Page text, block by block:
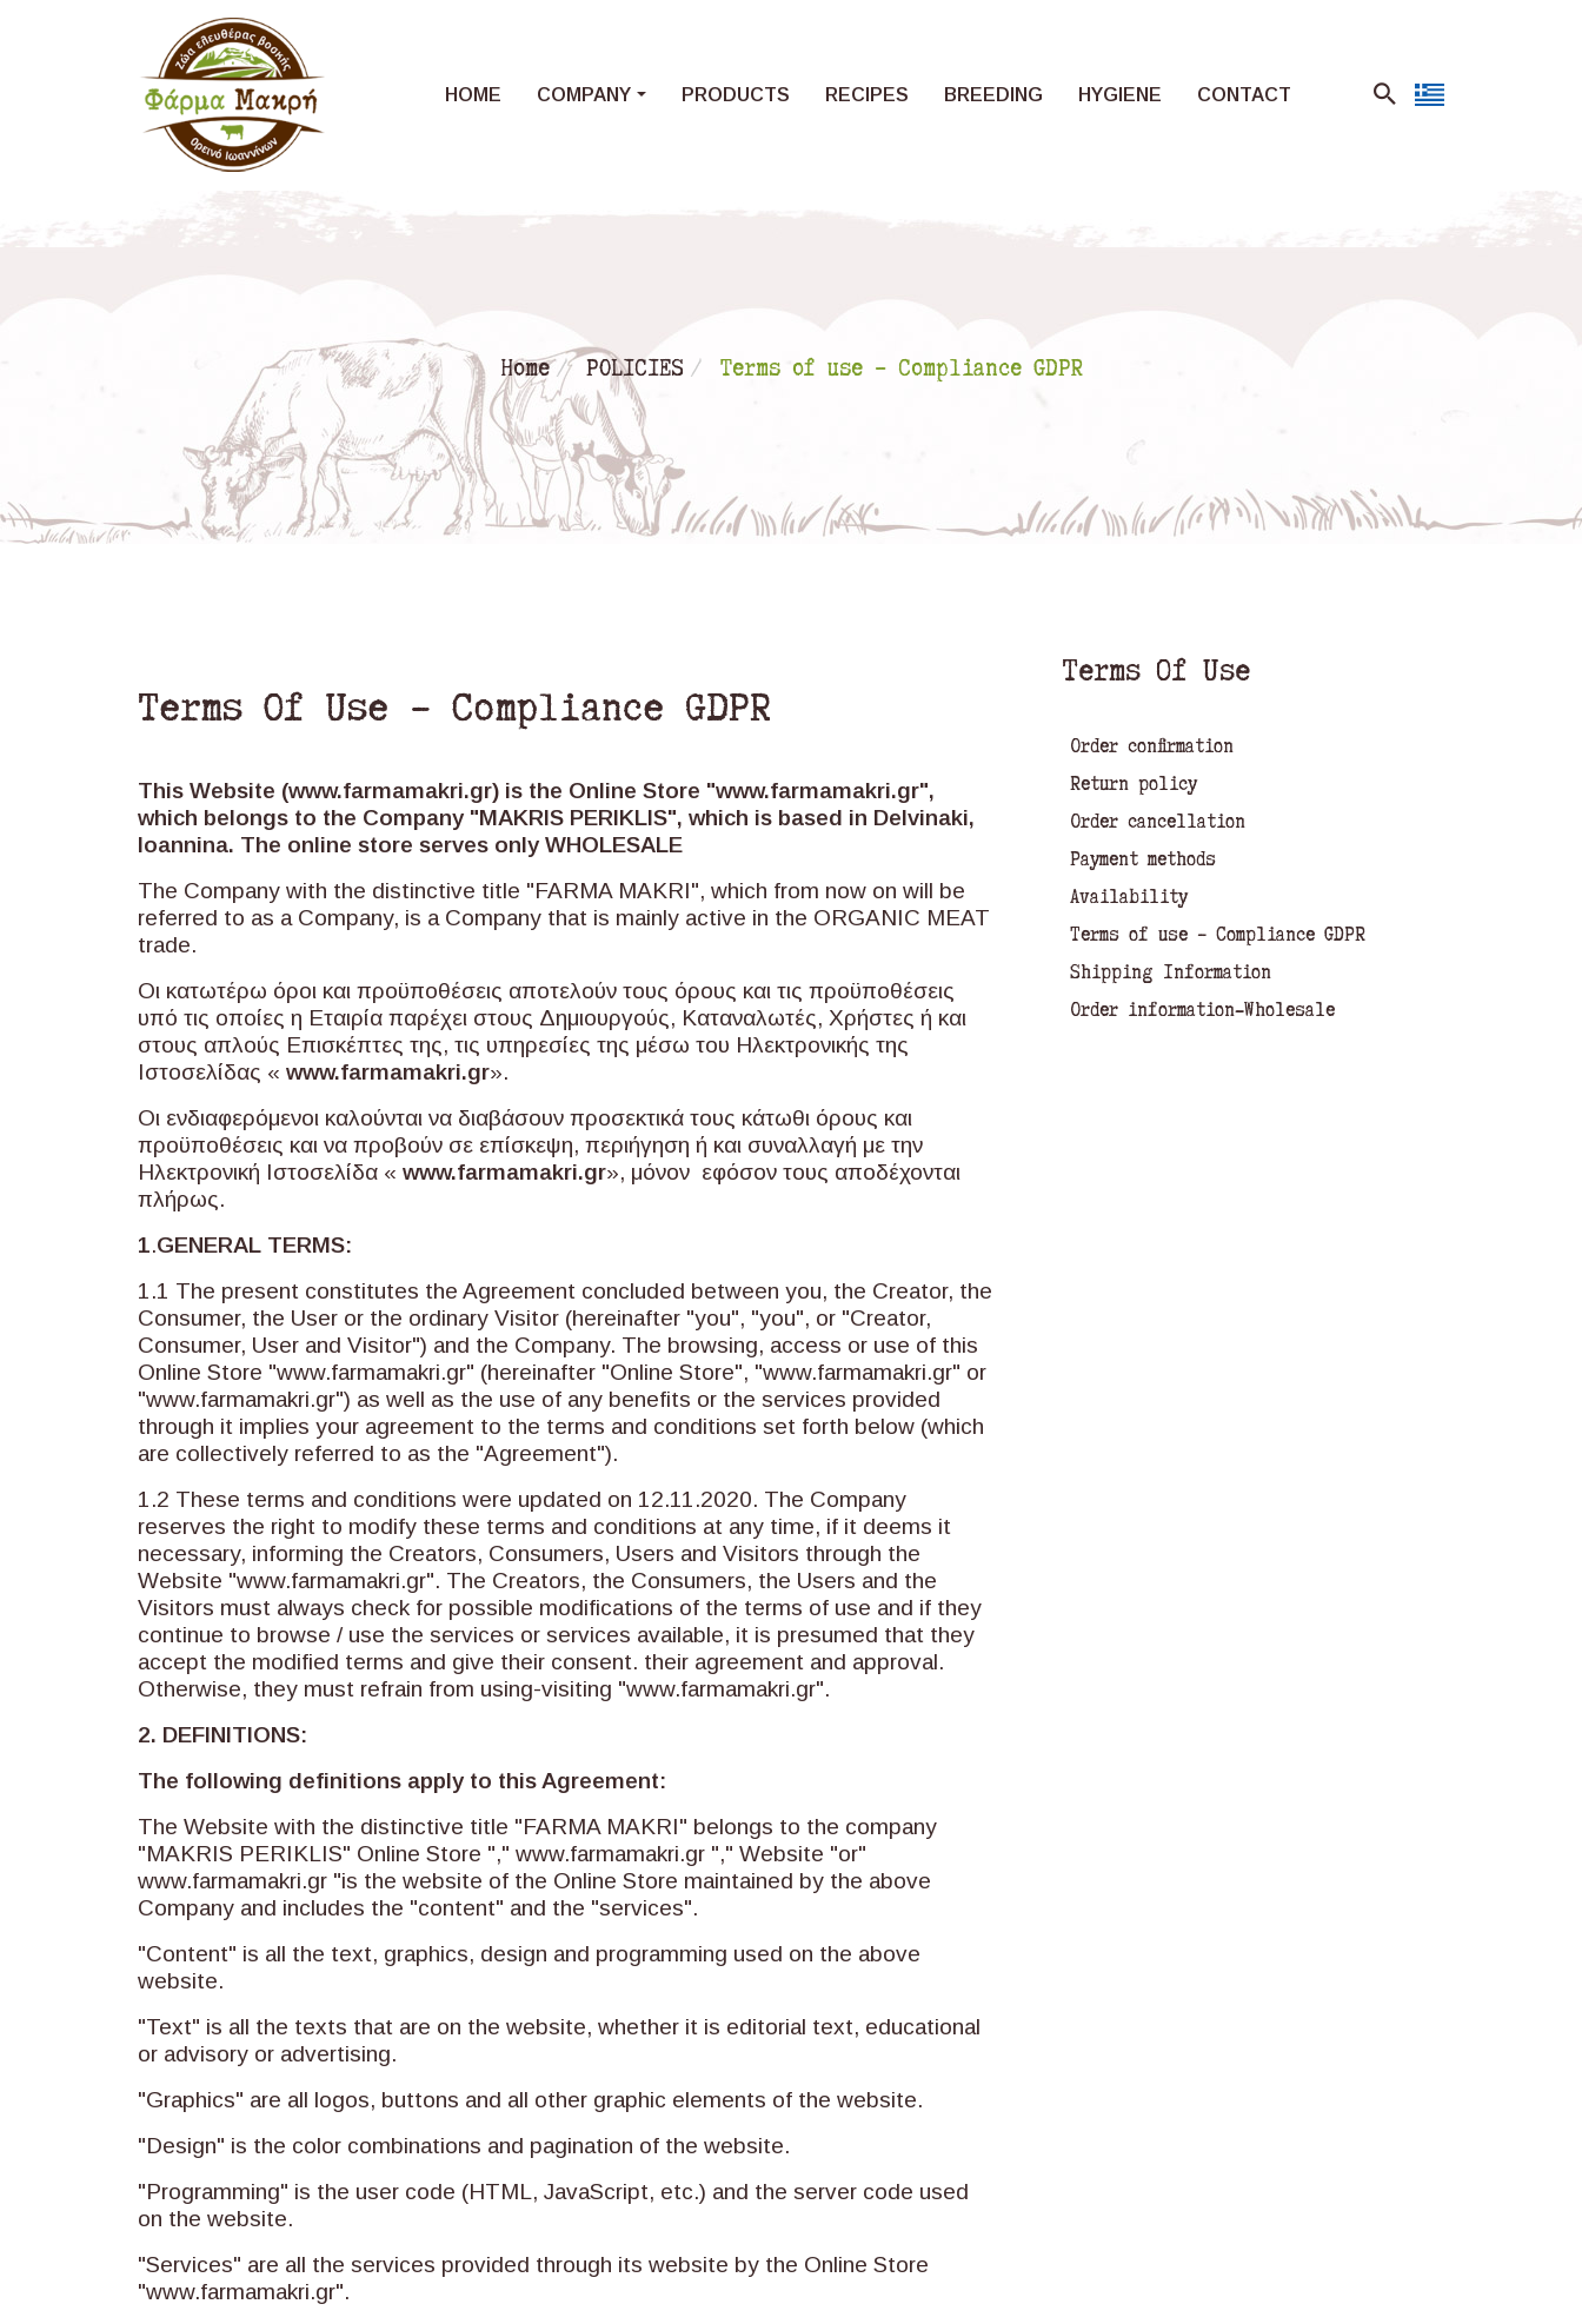
HOME COMPANY PRODUCTS RECIPES BREEDING HYGIENE CONTACT
Home POLICIES Terms of use – Compliance GDPR
Terms Of Use – Compliance GDPR
This Website (www.farmamakri.gr) is the Online Store "www.farmamakri.gr",
which belongs to the Company "MAKRIS PERIKLIS", which is based in Delvinaki,
Ioannina. The online store serves only WHOLESALE
The Company with the distinctive title "FARMA MAKRI", which from now on will be
referred to as a Company, is a Company that is mainly active in the ORGANIC MEAT
trade.
Οι κατωτέρω όροι και προϋποθέσεις αποτελούν τους όρους και τις προϋποθέσεις
υπό τις οποίες η Εταιρία παρέχει στους Δημιουργούς, Καταναλωτές, Χρήστες ή και
στους απλούς Επισκέπτες της, τις υπηρεσίες της μέσω του Ηλεκτρονικής της
Ιστοσελίδας « www.farmamakri.gr».
Οι ενδιαφερόμενοι καλούνται να διαβάσουν προσεκτικά τους κάτωθι όρους και
προϋποθέσεις και να προβούν σε επίσκεψη, περιήγηση ή και συναλλαγή με την
Ηλεκτρονική Ιστοσελίδα « www.farmamakri.gr», μόνον εφόσον τους αποδέχονται
πλήρως.
1.GENERAL TERMS:
1.1 The present constitutes the Agreement concluded between you, the Creator, the
Consumer, the User or the ordinary Visitor (hereinafter "you", "you", or "Creator,
Consumer, User and Visitor") and the Company. The browsing, access or use of this
Online Store "www.farmamakri.gr" (hereinafter "Online Store", "www.farmamakri.gr" or
"www.farmamakri.gr") as well as the use of any benefits or the services provided
through it implies your agreement to the terms and conditions set forth below (which
are collectively referred to as the "Agreement").
1.2 These terms and conditions were updated on 12.11.2020. The Company
reserves the right to modify these terms and conditions at any time, if it deems it
necessary, informing the Creators, Consumers, Users and Visitors through the
Website "www.farmamakri.gr". The Creators, the Consumers, the Users and the
Visitors must always check for possible modifications of the terms of use and if they
continue to browse / use the services or services available, it is presumed that they
accept the modified terms and give their consent. their agreement and approval.
Otherwise, they must refrain from using-visiting "www.farmamakri.gr".
2. DEFINITIONS:
The following definitions apply to this Agreement:
The Website with the distinctive title "FARMA MAKRI" belongs to the company
"MAKRIS PERIKLIS" Online Store "," www.farmamakri.gr "," Website "or"
www.farmamakri.gr "is the website of the Online Store maintained by the above
Company and includes the "content" and the "services".
"Content" is all the text, graphics, design and programming used on the above
website.
"Text" is all the texts that are on the website, whether it is editorial text, educational
or advisory or advertising.
"Graphics" are all logos, buttons and all other graphic elements of the website.
"Design" is the color combinations and pagination of the website.
"Programming" is the user code (HTML, JavaScript, etc.) and the server code used
on the website.
"Services" are all the services provided through its website by the Online Store
"www.farmamakri.gr".
Terms Of Use
Order confirmation
Return policy
Order cancellation
Payment methods
Availability
Terms of use – Compliance GDPR
Shipping Information
Order information-Wholesale